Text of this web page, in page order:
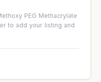
PEG Methacrylate
to add your listing and